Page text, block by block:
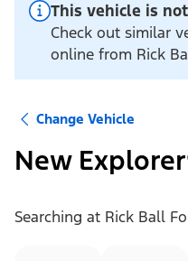
This vehicle is
Check out similar
online from Rick
Change Vehicle
New
Searching at Rick Ball